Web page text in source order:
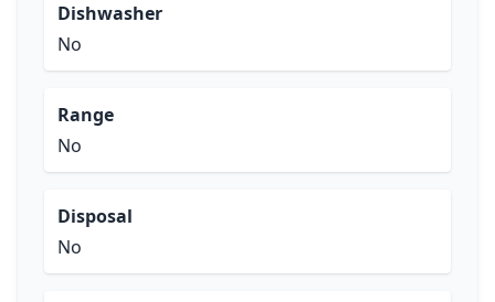
Dishwasher
No
Range
No
Disposal
No